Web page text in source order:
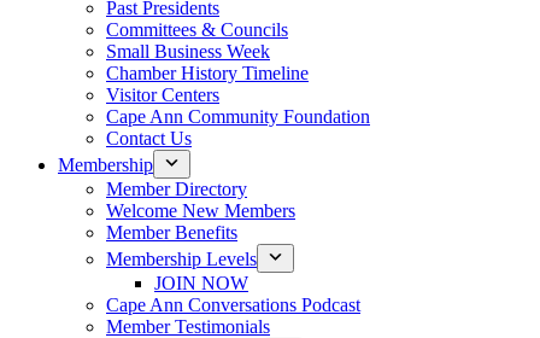
Past Presidents
Committees & Councils
Small Business Week
Chamber History Timeline
Visitor Centers
Cape Ann Community Foundation
Contact Us
Membership
Member Directory
Welcome New Members
Member Benefits
Membership Levels
JOIN NOW
Cape Ann Conversations Podcast
Member Testimonials